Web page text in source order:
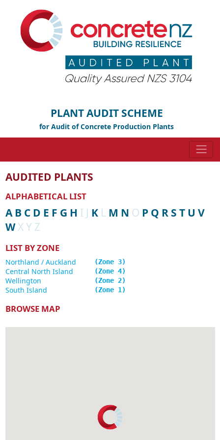
PLANT AUDIT SCHEME
for Audit of Concrete Production Plants
AUDITED PLANTS
ALPHABETICAL LIST
A B C D E F G H I J K L M N O P Q R S T U V
WXY Z
LIST BY ZONE
Northland / Auckland 3
Central North Island 4
Wellington 2
South Island 1
BROWSE MAP